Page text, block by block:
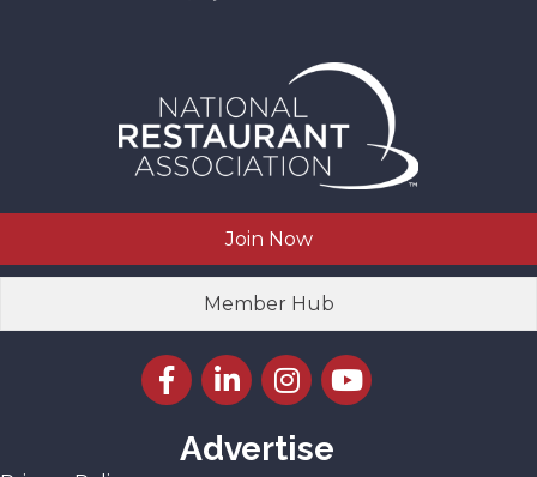
Join Now
Member Hub
Facebook icon
LinkedIn icon
Instagram icon
YouTube icon
Advertise